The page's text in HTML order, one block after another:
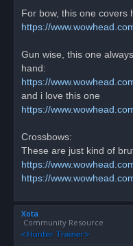
For bow, this one covers
https://
Gun wise, this one
hand:
https://
and i love this one
https://
Crossbows:
These are just kind of
https://
https://
Xota
Community Resource